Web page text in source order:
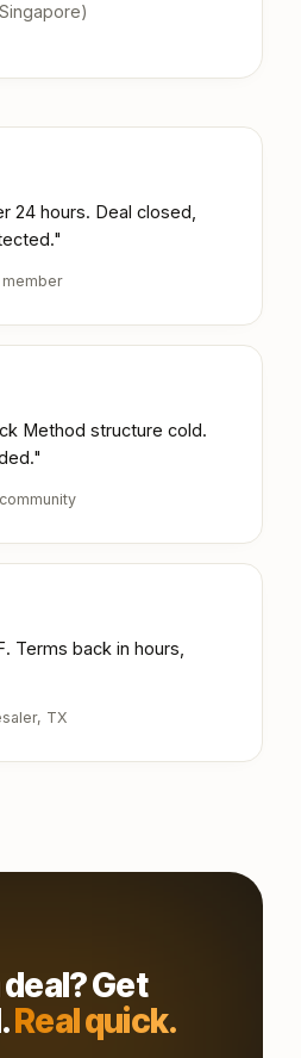
Singapore)
24 hours. Deal closed,
Method structure cold.
Terms back in hours,
TX
deal? Get
Real quick.